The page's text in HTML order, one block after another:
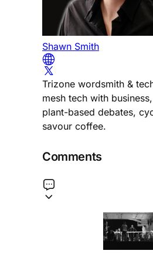
Shawn Smith
Trizone wordsmith &
mesh tech with
plant-based debates,
savour coffee.
Comments